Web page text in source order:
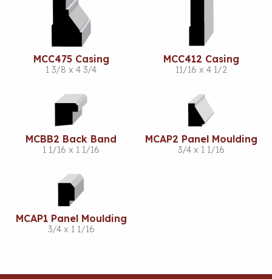
MCC475 Casing
1 3/8 x 4 3/4
MCC412 Casing
11/16 x 4 1/2
MCBB2 Back Band
1 1/16 x 1 1/16
MCAP2 Panel Moulding
3/4 x 1 1/16
MCAP1 Panel Moulding
3/4 x 1 1/16